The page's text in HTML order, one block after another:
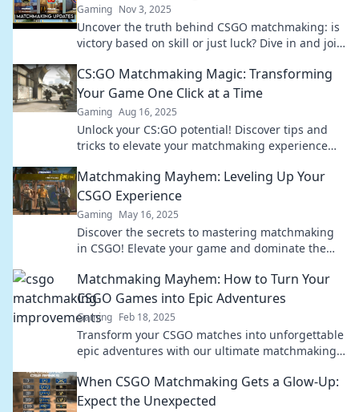
Gaming Nov 3, 2025
Uncover the truth behind CSGO matchmaking: is
victory based on skill or just luck? Dive in and join
CS:GO Matchmaking Magic: Transforming
Your Game One Click at a Time
Gaming Aug 16, 2025
Unlock your CS:GO potential! Discover tips and
tricks to elevate your matchmaking experience
Matchmaking Mayhem: Leveling Up Your
CSGO Experience
Gaming May 16, 2025
Discover the secrets to mastering matchmaking
in CSGO! Elevate your game and dominate the
Matchmaking Mayhem: How to Turn Your
CSGO Games into Epic Adventures
Gaming Feb 18, 2025
Transform your CSGO matches into unforgettable
epic adventures with our ultimate matchmaking
When CSGO Matchmaking Gets a Glow-Up:
Expect the Unexpected